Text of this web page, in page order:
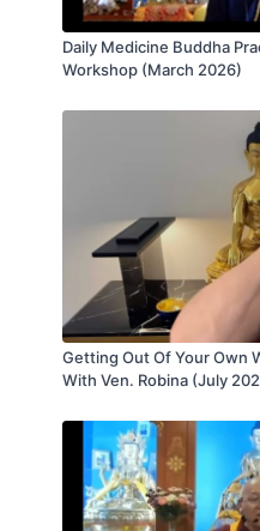
Daily Medicine Buddha
Workshop (March 2026)
Getting Out Of Your Own
With Ven. Robina (July